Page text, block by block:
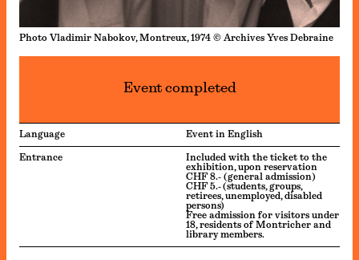
Photo Vladimir Nabokov, Montreux, 1974 © Archives Yves Debraine
Event completed
Language Event in English
Entrance
Included with the ticket to the
exhibition, upon reservation
CHF 8.- (general admission)
CHF 5.- (students, groups,
retirees, unemployed, disabled
persons)
Free admission for visitors under
18, residents of Montricher and
library members.